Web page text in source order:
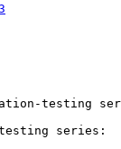
testing
testing series: